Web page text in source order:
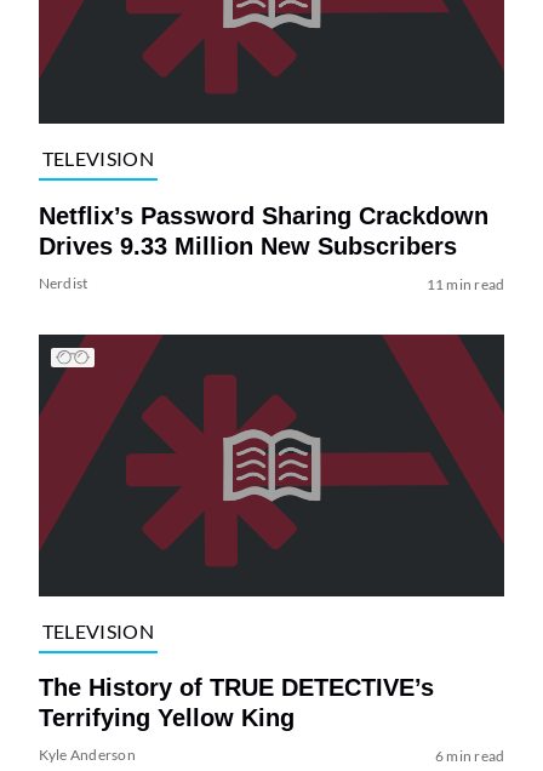
TELEVISION
Netflix’s Password Sharing Crackdown
Drives 9.33 Million New Subscribers
Nerdist 11 min read
TELEVISION
The History of TRUE DETECTIVE’s
Terrifying Yellow King
Kyle Anderson 6 min read